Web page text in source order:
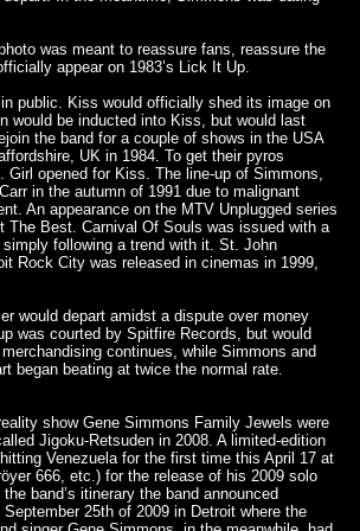
was meant to reassure fans, reassure the
appear on 1983’s Lick It Up.
public. Kiss would officially shed its image on
would be inducted into Kiss, but would last
the band for a couple of shows in the USA
UK in 1984. To get their pyros
opened for Kiss. The line-up of Simmons,
in the autumn of 1991 due to malignant
An appearance on the MTV Unplugged series
The Best. Carnival Of Souls was issued with a
following a trend with it. St. John
Rock City was released in cinemas in 1999,
would depart amidst a dispute over money
was courted by Spitfire Records, but would
continues, while Simmons and
began beating at twice the normal rate.
show Gene Simmons Family Jewels were
Jigoku-Retsuden in 2008. A limited-edition
Venezuela for the first time this April 17 at
666, etc.) for the release of his 2009 solo
band’s itinerary the band announced
25th of 2009 in Detroit where the